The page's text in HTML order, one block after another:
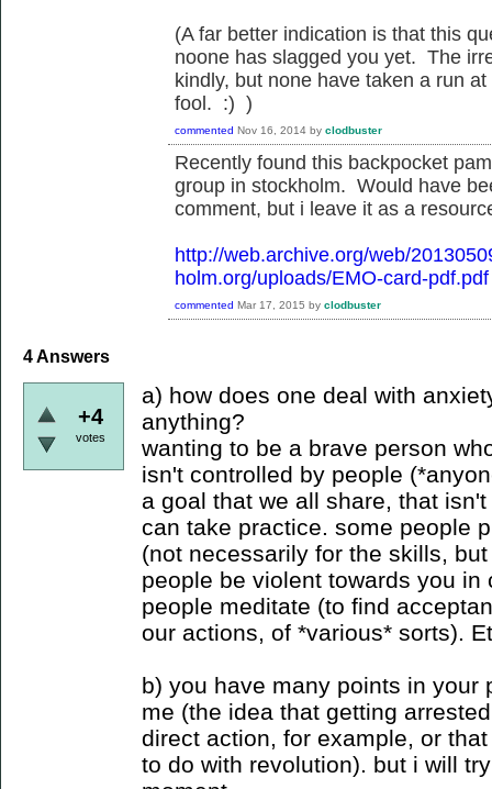
(A far better indication is that this
noone has slagged you yet. The
kindly, but none have taken a run
fool. :) )
commented Nov 16, 2014 by clodbuster
Recently found this backpocket
group in stockholm. Would have
comment, but i leave it as a
http://web.archive.org/web/
holm.org/uploads/EMO-card-pdf.pdf
commented Mar 17, 2015 by clodbuster
4Answers
+4
votes
a) how does one deal with
anything?
wanting to be a brave person
isn't controlled by people
a goal that we all share, that
can take practice. some people
(not necessarily for the skills,
people be violent towards you
people meditate (to find
our actions, of *various* sorts).
b) you have many points in your
me (the idea that getting
direct action, for example, or
to do with revolution). but i will